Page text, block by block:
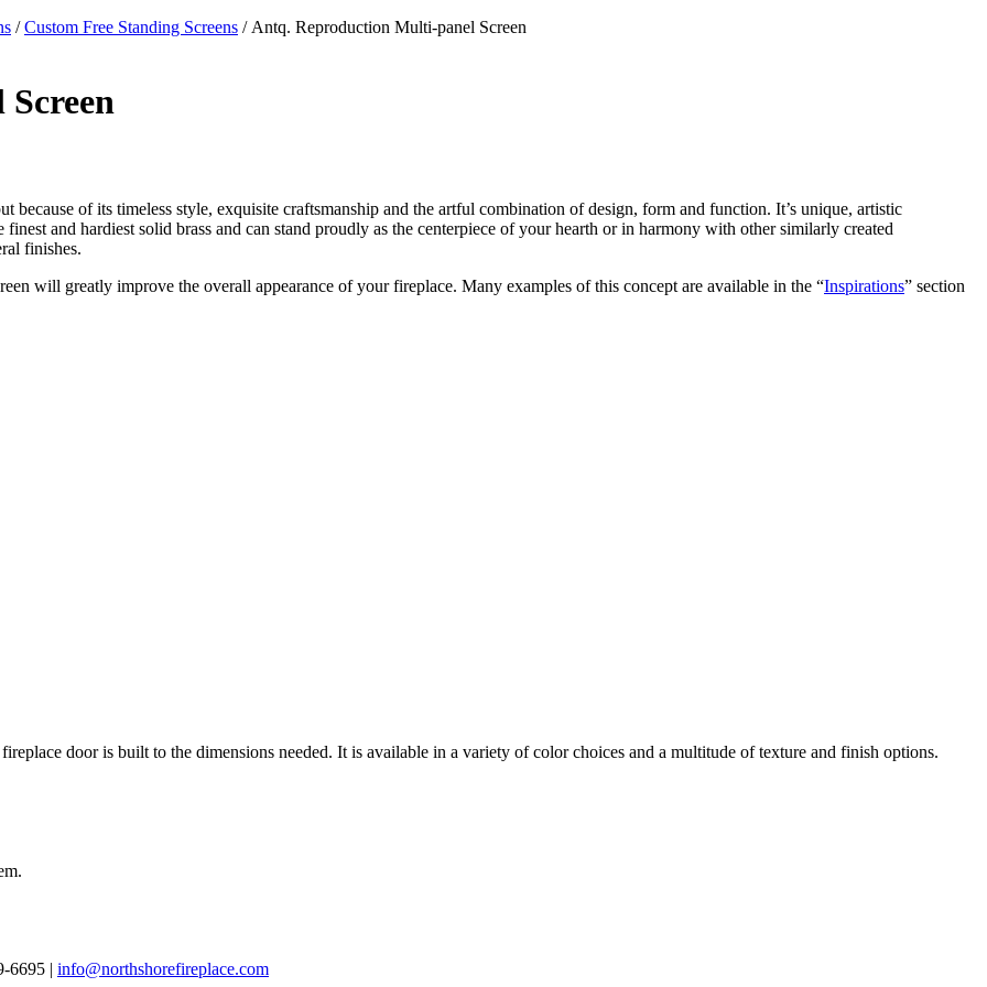
/Custom Free Standing Screens / Antq. Reproduction Multi-panel Screen
because of its timeless style, exquisite craftsmanship and the artful combination of design, form and function. It’s unique, artistic
and hardiest solid brass and can stand proudly as the centerpiece of your hearth or in harmony with other similarly created
finishes.
will greatly improve the overall appearance of your fireplace. Many examples of this concept are available in the “Inspirations” section
door is built to the dimensions needed. It is available in a variety of color choices and a multitude of texture and finish options.
6695 | info@northshorefireplace.com